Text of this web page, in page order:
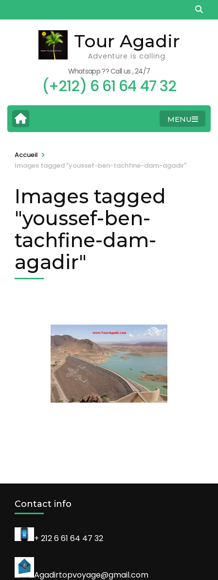
au
Tour Agadir
Adventure is calling
Whatsapp ?? Call us , 24/7
(+212) 6 61 64 47 32
MENU
Accueil >
Images tagged "youssef-ben-tachfine-dam-agadir"
Images tagged
"youssef-ben-
tachfine-dam-
agadir"
Contact info
+ 212 6 61 64 47 32
Agadirtopvoyage@gmail.com